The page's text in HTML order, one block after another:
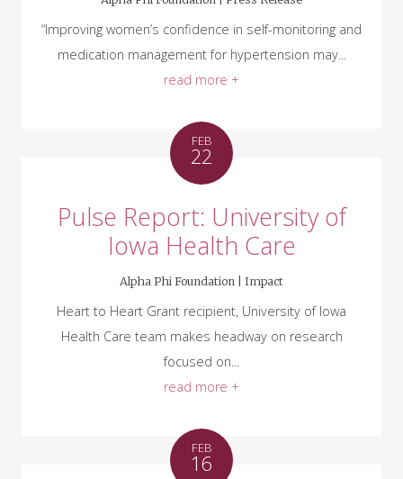
“Improving women’s confidence in self-monitoring and
medication management for hypertension may...
read more +
FEB
22
Pulse Report: University of
Iowa Health Care
Alpha Phi Foundation | Impact
Heart to Heart Grant recipient, University of Iowa
Health Care team makes headway on research
focused on...
read more +
FEB
16